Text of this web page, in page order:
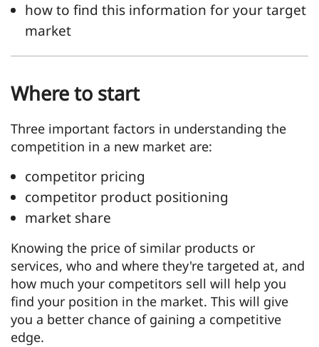
how to find this information for your target
market
Where to start
Three important factors in understanding the
competition in a new market are:
competitor pricing
competitor product positioning
market share
Knowing the price of similar products or
services, who and where they're targeted at, and
how much your competitors sell will help you
find your position in the market. This will give
you a better chance of gaining a competitive
edge.